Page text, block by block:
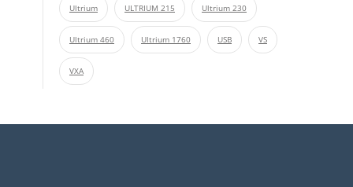
Ultrium ULTRIUM 215 Ultrium 230
Ultrium 460 Ultrium 1760 USB VS
VXA